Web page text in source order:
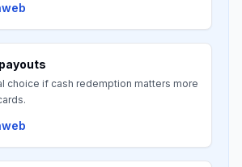
choice if cash redemption matters more